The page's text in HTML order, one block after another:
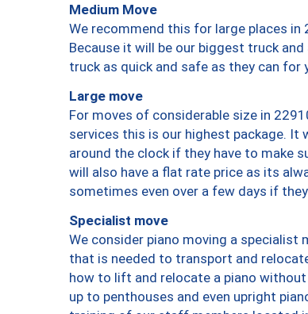
Medium Move
We recommend this for large places
Because it will be our biggest truck
truck as quick and safe as they can for
Large move
For moves of considerable size in
services this is our highest package. It
around the clock if they have to make
will also have a flat rate price as its
sometimes even over a few days if
Specialist move
We consider piano moving a
that is needed to transport and
how to lift and relocate a piano
up to penthouses and even upright